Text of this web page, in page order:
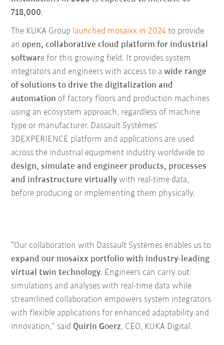
718,000.
The KUKA Group launched mosaixx in 2024 to provide
anopen, collaborative cloud platform for industrial
software for this growing field. It provides system
integrators and engineers with access to awide range
of solutions to drive the digitalization and
automation of factory floors and production machines
using an ecosystem approach, regardless of machine
type or manufacturer. Dassault Systèmes’
3DEXPERIENCE platform and applications are used
across the industrial equipment industry worldwide to
design, simulate and engineer products, processes
and infrastructure virtually with real-time data,
before producing or implementing them physically.
“Our collaboration with Dassault Systèmes enables us to
expand our mosaixx portfolio with industry-leading
virtual twin technology. Engineers can carry out
simulations and analyses with real-time data while
streamlined collaboration empowers system integrators
with flexible applications for enhanced adaptability and
innovation,” said Quirin Goerz, CEO, KUKA Digital.